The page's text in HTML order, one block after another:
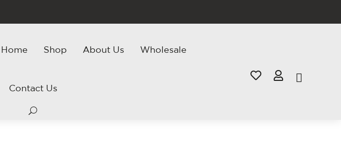
Home Shop About Us Wholesale
Contact Us
 